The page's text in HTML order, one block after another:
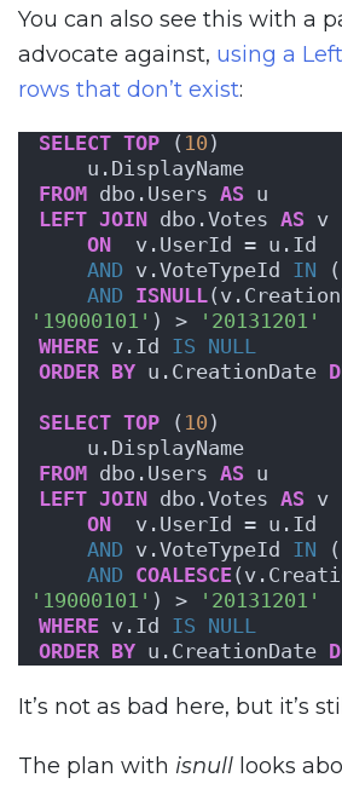
You can also see this with a
advocate against, using a
rows that don’t exist:
SELECT TOP ( 10 )
    u.DisplayName
FROM dbo.Users AS u
LEFT JOIN dbo.Votes AS v
ON
  v.UserId = u.Id
AND v.VoteTypeId IN (
AND ISNULL
'19000101' ) >
'20131201'
WHERE v.Id IS NULL
ORDER BY u.CreationDate
SELECT TOP ( 10 )
    u.DisplayName
FROM dbo.Users AS u
LEFT JOIN dbo.Votes AS v
ON
  v.UserId = u.Id
AND v.VoteTypeId IN (
AND COALESCE
'19000101' ) >
'20131201'
WHERE v.Id IS NULL
ORDER BY u.CreationDate
It’s not as bad here, but it’s
The plan with isnull looks